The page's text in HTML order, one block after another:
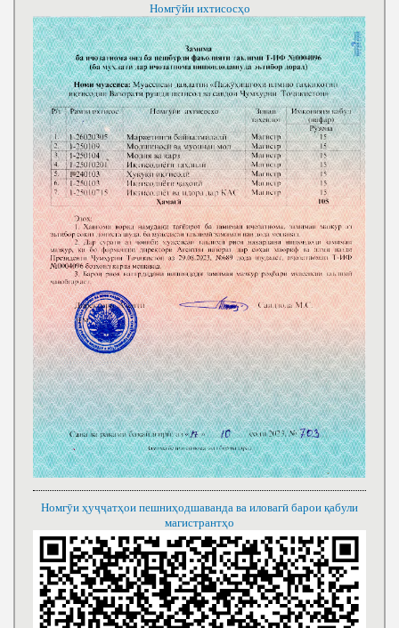
Номгӯйи ихтисосҳо
Номгӯи ҳуҷҷатҳои пешниҳодшаванда ва иловагӣ барои қабули
магистрантҳо